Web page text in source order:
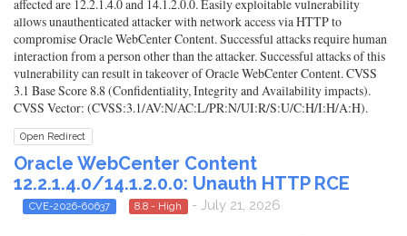
affected are 12.2.1.4.0 and 14.1.2.0.0. Easily exploitable vulnerability
allows unauthenticated attacker with network access via HTTP to
compromise Oracle WebCenter Content. Successful attacks require human
interaction from a person other than the attacker. Successful attacks of this
vulnerability can result in takeover of Oracle WebCenter Content. CVSS
3.1 Base Score 8.8 (Confidentiality, Integrity and Availability impacts).
CVSS Vector: (CVSS:3.1/AV:N/AC:L/PR:N/UI:R/S:U/C:H/I:H/A:H).
Open Redirect
Oracle WebCenter Content
12.2.1.4.0/14.1.2.0.0: Unauth HTTP RCE
CVE-2026-60637 8.8 - High - July 21, 2026